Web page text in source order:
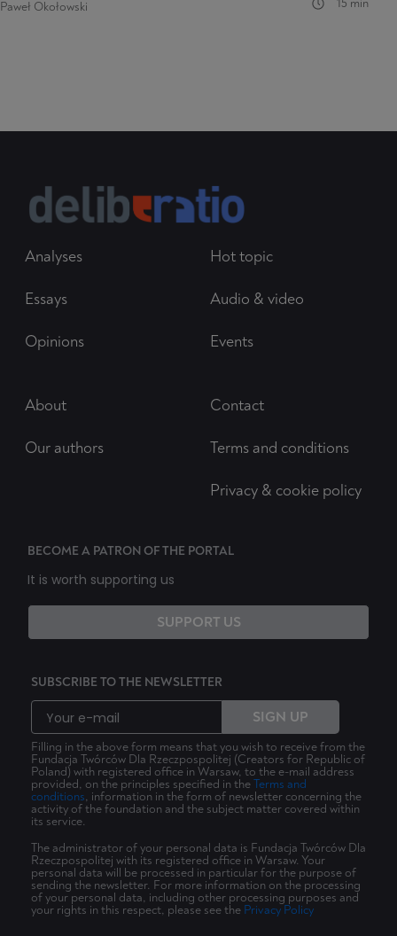
Paweł Okołowski
Analyses
Essays
Opinions
Hot topic
Audio & video
Events
About
Our authors
Contact
Terms and conditions
Privacy & cookie policy
BECOME A PATRON OF THE PORTAL
It is worth supporting us
SUPPORT US
SUBSCRIBE TO THE NEWSLETTER
SIGN UP
Filling in the above form means that you wish to receive from the
Fundacja Twórców Dla Rzeczpospolitej (Creators for Republic of
Poland) with registered office in Warsaw, to the e-mail address
provided, on the principles specified in theTerms and
conditions, information in the form of newsletter concerning the
activity of the foundation and the subject matter covered within
its service.
The administrator of your personal data is Fundacja Twórców Dla
Rzeczpospolitej with its registered office in Warsaw. Your
personal data will be processed in particular for the purpose of
sending the newsletter. For more information on the processing
of your personal data, including other processing purposes and
your rights in this respect, please see the Privacy Policy